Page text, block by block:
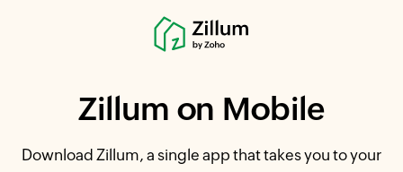
Zillum on Mobile
Download Zillum, a single app that takes you to your